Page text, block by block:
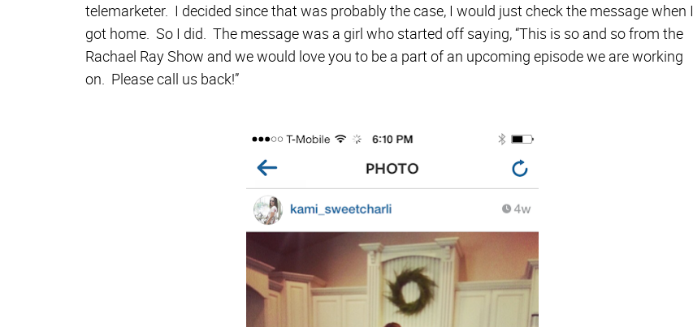
telemarketer. I decided since that was probably the case, I would just check the message when I
got home. So I did. The message was a girl who started off saying, “This is so and so from the
Rachael Ray Show and we would love you to be a part of an upcoming episode we are working
on. Please call us back!”